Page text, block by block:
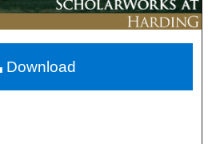
Network™
Download